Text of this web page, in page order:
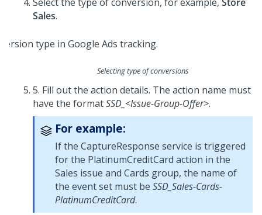
Select the type of conversion, for example, Store
Sales.
Selecting type of conversions
5. Fill out the action details. The action name must
have the formatSSD_<Issue-Group-Offer>.
For example:
If the CaptureResponse service is triggered
for the PlatinumCreditCard action in the
Sales issue and Cards group, the name of
the event set must be SSD_Sales-Cards-
PlatinumCreditCard.